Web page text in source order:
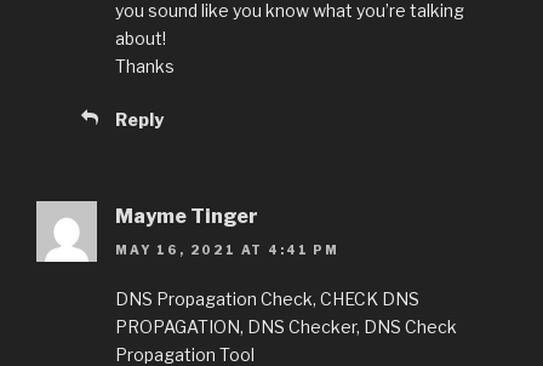
you sound like you know what you’re talking
about!
Thanks
Reply
Mayme Tinger
MAY 16, 2021 AT 4:41 PM
DNS Propagation Check, CHECK DNS
PROPAGATION, DNS Checker, DNS Check
Propagation Tool